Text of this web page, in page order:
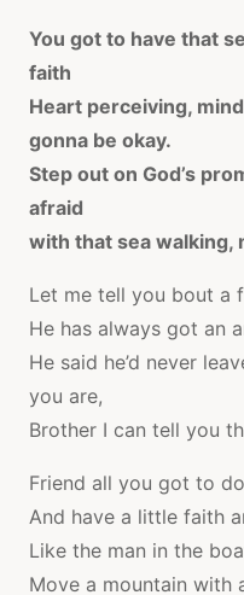
You got to have that
faith
Heart perceiving,
gonna be okay.
Step out on God’s
afraid
with that sea walking,
Let me tell you bout a
He has always got an
He said he’d never
you are,
Brother I can tell you
Friend all you got to
And have a little faith
Like the man in the
Move a mountain with